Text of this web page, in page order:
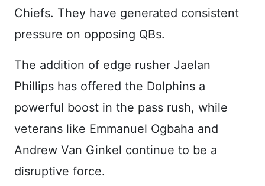
Chiefs. They have generated consistent
pressure on opposing QBs.
The addition of edge rusher Jaelan
Phillips has offered the Dolphins a
powerful boost in the pass rush, while
veterans like Emmanuel Ogbaha and
Andrew Van Ginkel continue to be a
disruptive force.